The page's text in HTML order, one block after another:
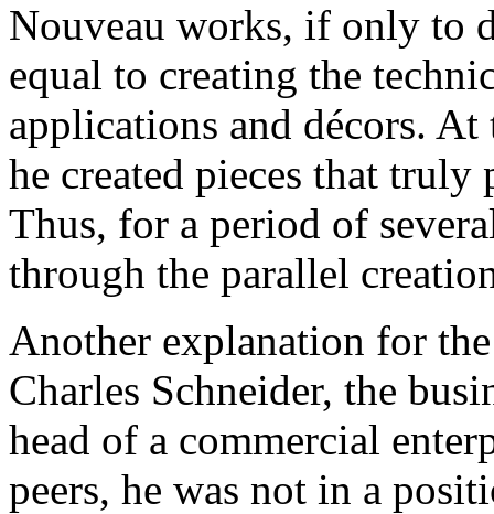
Nouveau works, if only to
equal to creating the
applications and décors. At
he created pieces that
Thus, for a period of
through the parallel
Another explanation for
Charles Schneider, the
head of a commercial
peers, he was not in a